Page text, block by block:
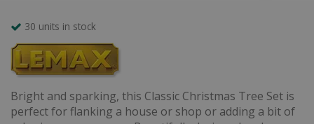
30 units in stock
Bright and sparking, this Classic Christmas Tree Set is
perfect for flanking a house or shop or adding a bit of